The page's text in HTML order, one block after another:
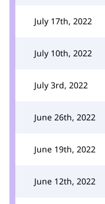
July 17th, 2022
July 10th, 2022
July 3rd, 2022
June 26th, 2022
June 19th, 2022
June 12th, 2022